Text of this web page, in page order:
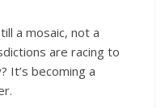
a mosaic, not a
are racing to
It’s becoming a